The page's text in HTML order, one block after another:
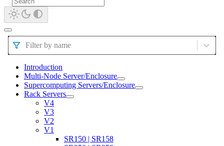
Filter by name
Introduction
Multi-Node Server/Enclosure
Supercomputing Servers/Enclosure
Rack Servers
V4
V3
V2
V1
SR150 | SR158